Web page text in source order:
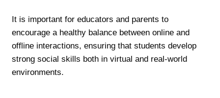
It is important for educators and parents to
encourage a healthy balance between online and
offline interactions, ensuring that students develop
strong social skills both in virtual and real-world
environments.